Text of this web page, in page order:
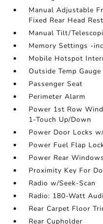
Manual Adjustable
Fixed Rear Head
Manual Tilt/
Memory Settings -
Mobile Hotspot
Outside Temp Gauge
Passenger Seat
Perimeter Alarm
Power 1st Row
1-Touch Up/Down
Power Door Locks
Power Fuel Flap
Power Rear Windows
Proximity Key For
Radio w/Seek-Scan
Radio: 180-Watt
Rear Carpet Floor
Rear Cupholder